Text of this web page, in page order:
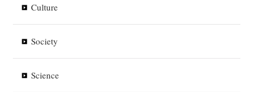
Culture
Society
Science